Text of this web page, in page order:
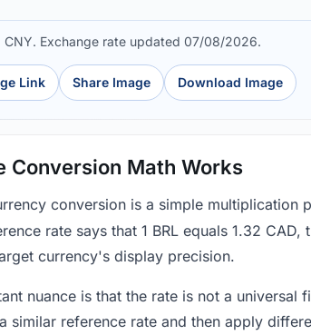
CNY. Exchange rate updated 07/08/2026.
Link Share Image Download Image
Conversion Math Works
conversion is a simple multiplication
rate says that 1 BRL equals 1.32
currency's display precision.
nuance is that the rate is not a
similar reference rate and then apply